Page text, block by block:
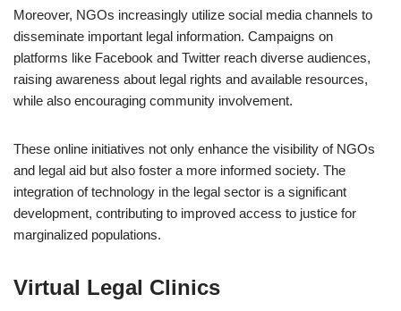
Moreover, NGOs increasingly utilize social media channels to
disseminate important legal information. Campaigns on
platforms like Facebook and Twitter reach diverse audiences,
raising awareness about legal rights and available resources,
while also encouraging community involvement.
These online initiatives not only enhance the visibility of NGOs
and legal aid but also foster a more informed society. The
integration of technology in the legal sector is a significant
development, contributing to improved access to justice for
marginalized populations.
Virtual Legal Clinics